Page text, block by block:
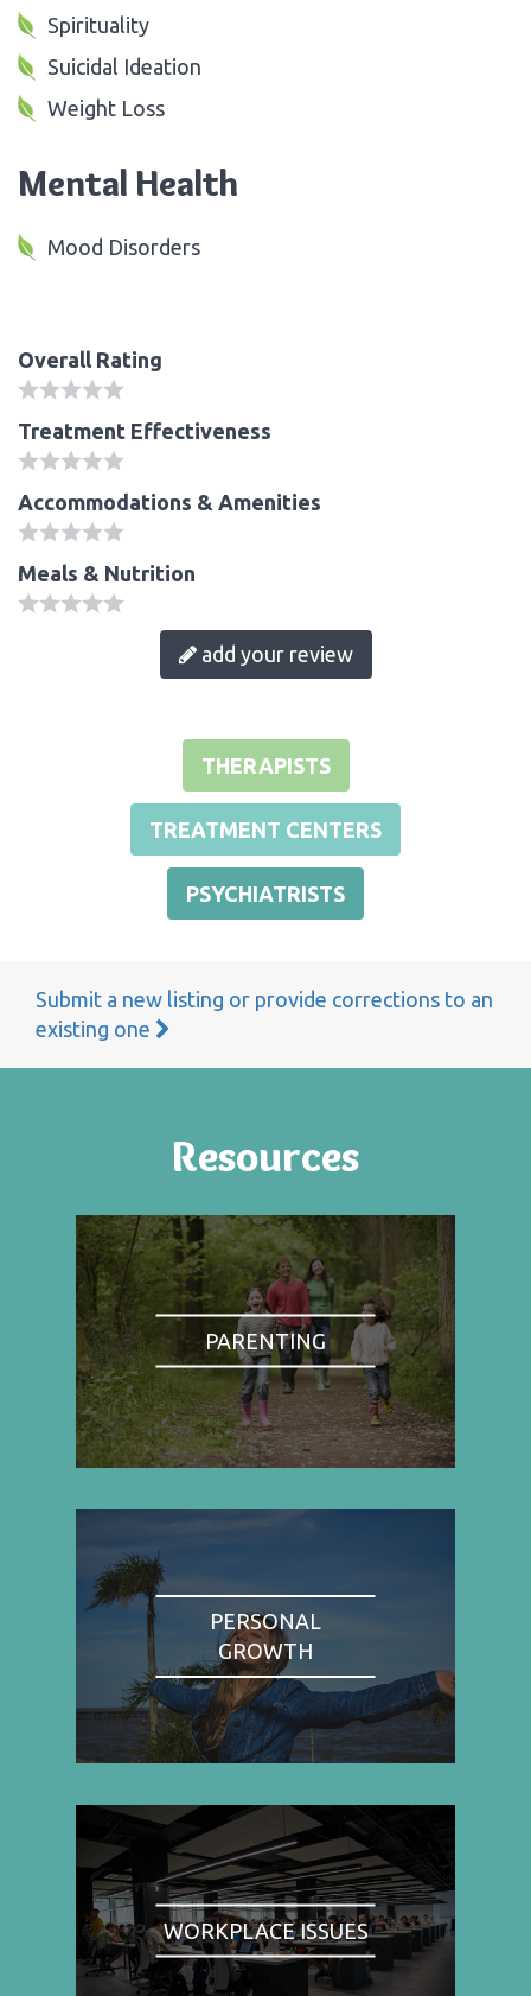
Spirituality
Suicidal Ideation
Weight Loss
Mental Health
Mood Disorders
Overall Rating
Treatment Effectiveness
Accommodations & Amenities
Meals & Nutrition
add your review
THERAPISTS
TREATMENT CENTERS
PSYCHIATRISTS
Submit a new listing or provide corrections to an
existing one
Resources
PARENTING
PERSONAL
GROWTH
WORKPLACE ISSUES